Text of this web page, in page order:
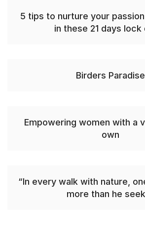
5 tips to nurture your
in these 21 days lock
Birders Paradise
Empowering women with a
own
“In every walk with nature,
more than he